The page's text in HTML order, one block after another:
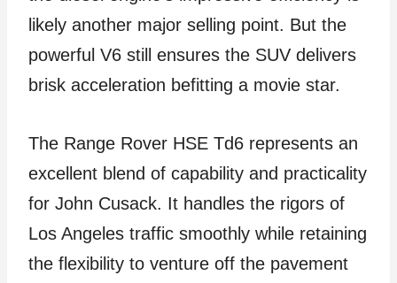
likely another major selling point. But the
powerful V6 still ensures the SUV delivers
brisk acceleration befitting a movie star.
The Range Rover HSE Td6 represents an
excellent blend of capability and practicality
for John Cusack. It handles the rigors of
Los Angeles traffic smoothly while retaining
the flexibility to venture off the pavement